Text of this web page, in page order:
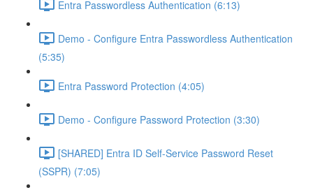
Entra Passwordless Authentication (6:13)
Demo - Configure Entra Passwordless Authentication
(5:35)
Entra Password Protection (4:05)
Demo - Configure Password Protection (3:30)
[SHARED] Entra ID Self-Service Password Reset
(SSPR) (7:05)